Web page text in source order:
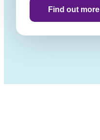
Find out more